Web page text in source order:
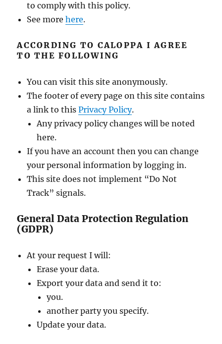
to comply with this policy.
See morehere.
ACCORDING TO CALOPPA I AGREE
TO THE FOLLOWING
You can visit this site anonymously.
The footer of every page on this site contains
a link to thisPrivacy Policy.
Any privacy policy changes will be noted
here.
If you have an account then you can change
your personal information by logging in.
This site does not implement “Do Not
Track” signals.
General Data Protection Regulation
(GDPR)
At your request I will:
Erase your data.
Export your data and send it to:
you.
another party you specify.
Update your data.